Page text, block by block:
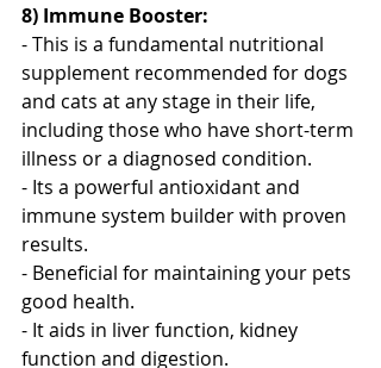
8) Immune Booster:
- This is a fundamental nutritional
supplement recommended for dogs
and cats at any stage in their life,
including those who have short-term
illness or a diagnosed condition.
- Its a powerful antioxidant and
immune system builder with proven
results.
- Beneficial for maintaining your pets
good health.
- It aids in liver function, kidney
function and digestion.